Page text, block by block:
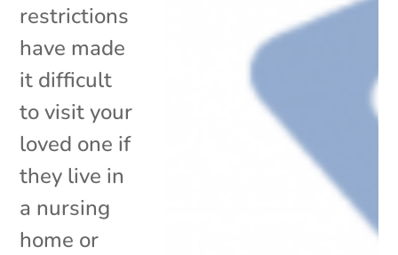
restrictions
have made
it difficult
to visit your
loved one if
they live in
a nursing
home or